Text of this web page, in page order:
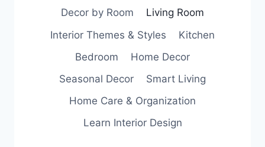
Decor by Room
Living Room
Interior Themes & Styles
Kitchen
Bedroom
Home Decor
Seasonal Decor
Smart Living
Home Care & Organization
Learn Interior Design